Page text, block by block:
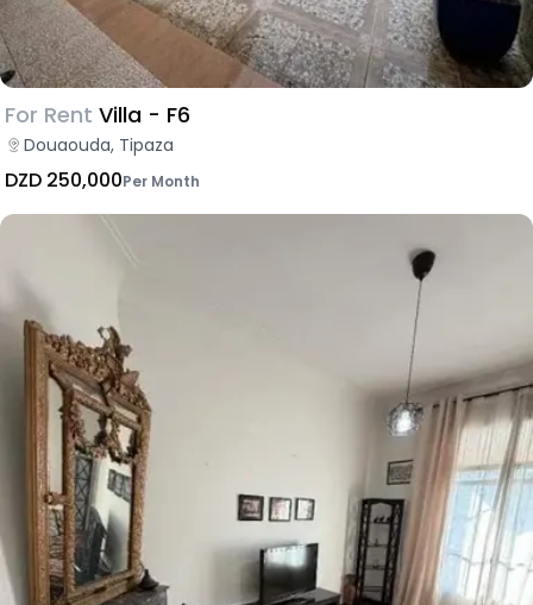
For Rent Villa - F6
Douaouda, Tipaza
DZD 250,000Per Month